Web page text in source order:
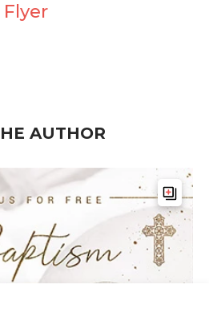
AUTHOR